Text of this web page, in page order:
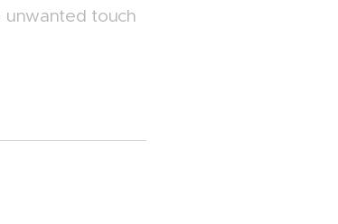
touch